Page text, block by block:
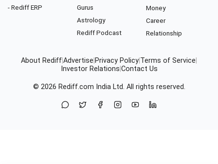
- Rediff ERP
Gurus
Astrology
Rediff Podcast
Money
Career
Relationship
About RediffAdvertise Privacy Policy Terms of Service
Investor Relations Contact Us
© 2026 Rediff.com India Ltd. All rights reserved.